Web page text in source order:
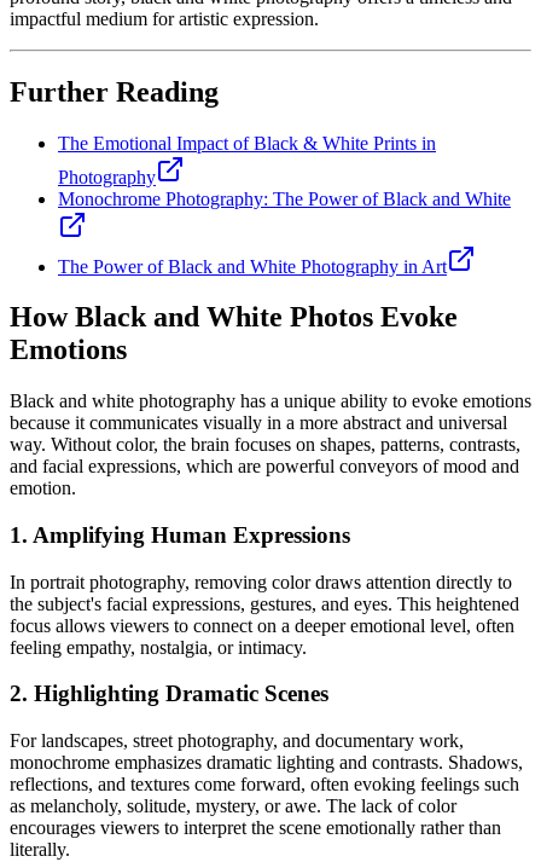
impactful medium for artistic expression.
Further Reading
The Emotional Impact of Black & White Prints in
Photography
Monochrome Photography: The Power of Black and White
The Power of Black and White Photography in Art
How Black and White Photos Evoke
Emotions
Black and white photography has a unique ability to evoke emotions
because it communicates visually in a more abstract and universal
way. Without color, the brain focuses on shapes, patterns, contrasts,
and facial expressions, which are powerful conveyors of mood and
emotion.
1. Amplifying Human Expressions
In portrait photography, removing color draws attention directly to
the subject's facial expressions, gestures, and eyes. This heightened
focus allows viewers to connect on a deeper emotional level, often
feeling empathy, nostalgia, or intimacy.
2. Highlighting Dramatic Scenes
For landscapes, street photography, and documentary work,
monochrome emphasizes dramatic lighting and contrasts. Shadows,
reflections, and textures come forward, often evoking feelings such
as melancholy, solitude, mystery, or awe. The lack of color
encourages viewers to interpret the scene emotionally rather than
literally.